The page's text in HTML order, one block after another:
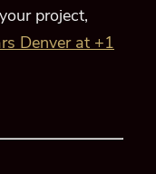
project,
Denver at +1